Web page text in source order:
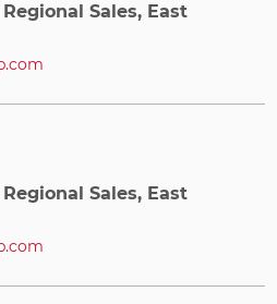
Sales, East
Sales, East